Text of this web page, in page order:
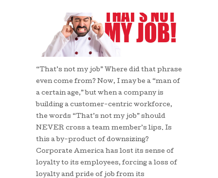
“That’s not my job” Where did that phrase
even come from? Now, I may be a “man of
a certain age,” but when a company is
building a customer-centric workforce,
the words “That’s not my job” should
NEVER cross a team member’s lips. Is
this a by-product of downsizing?
Corporate America has lost its sense of
loyalty to its employees, forcing a loss of
loyalty and pride of job from its